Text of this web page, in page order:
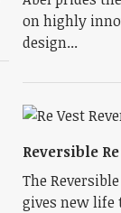
on highly
design...
Reversible
The
gives new life